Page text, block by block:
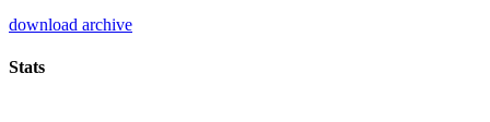
download archive
Stats